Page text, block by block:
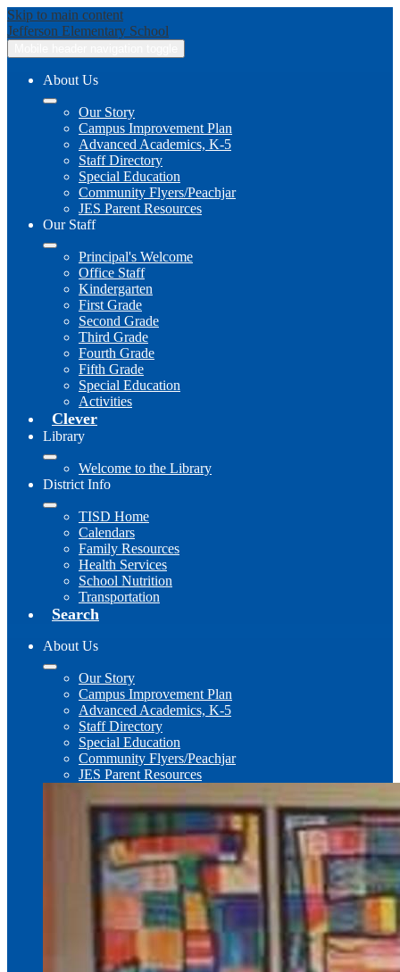
Skip to main content
Jefferson Elementary School
About Us
Our Story
Campus Improvement Plan
Advanced Academics, K-5
Staff Directory
Special Education
Community Flyers/Peachjar
JES Parent Resources
Our Staff
Principal's Welcome
Office Staff
Kindergarten
First Grade
Second Grade
Third Grade
Fourth Grade
Fifth Grade
Special Education
Activities
Clever
Library
Welcome to the Library
District Info
TISD Home
Calendars
Family Resources
Health Services
School Nutrition
Transportation
Search
About Us
Our Story
Campus Improvement Plan
Advanced Academics, K-5
Staff Directory
Special Education
Community Flyers/Peachjar
JES Parent Resources